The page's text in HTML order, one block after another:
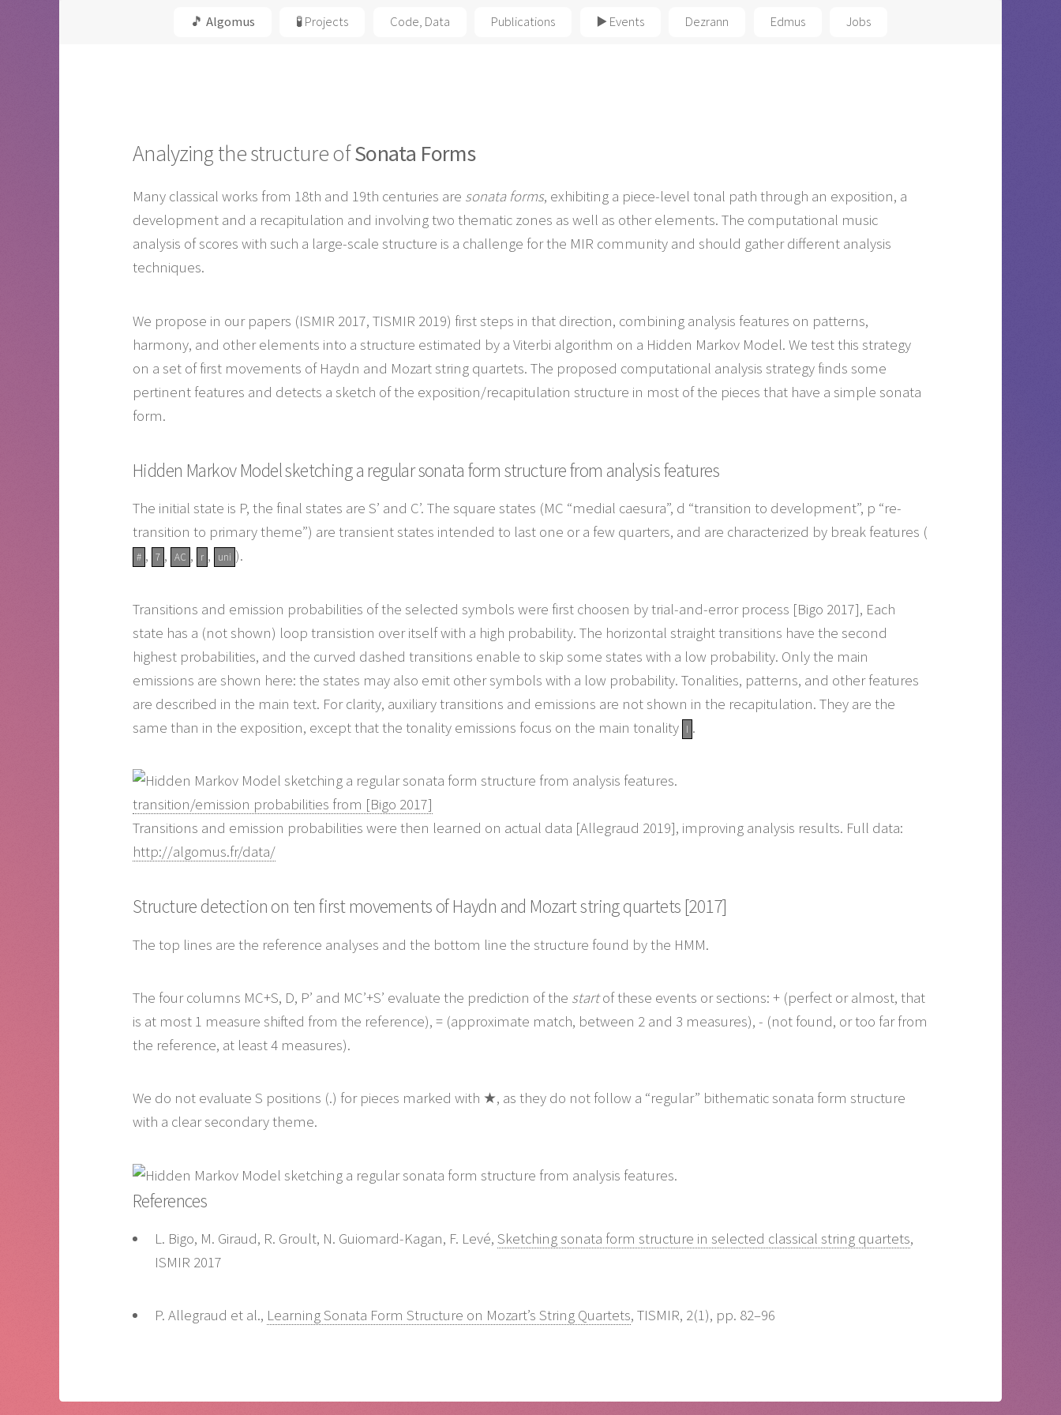
🎵 Algomus 🧪 Projects Code, Data Publications ▶️ Events Dezrann Edmus Jobs
Analyzing the structure ofSonata Forms
Many classical works from 18th and 19th centuries are sonata forms, exhibiting a piece-level tonal path through an exposition, a
development and a recapitulation and involving two thematic zones as well as other elements. The computational music
analysis of scores with such a large-scale structure is a challenge for the MIR community and should gather different analysis
techniques.
We propose in our papers (ISMIR 2017, TISMIR 2019) first steps in that direction, combining analysis features on patterns,
harmony, and other elements into a structure estimated by a Viterbi algorithm on a Hidden Markov Model. We test this strategy
on a set of first movements of Haydn and Mozart string quartets. The proposed computational analysis strategy finds some
pertinent features and detects a sketch of the exposition/recapitulation structure in most of the pieces that have a simple sonata
form.
Hidden Markov Model sketching a regular sonata form structure from analysis features
The initial state is P, the final states are S’ and C’. The square states (MC “medial caesura”, d “transition to development”, p “re-
transition to primary theme”) are transient states intended to last one or a few quarters, and are characterized by break features (
# , 7 , AC , r , uni ).
Transitions and emission probabilities of the selected symbols were first choosen by trial-and-error process [Bigo 2017], Each
state has a (not shown) loop transistion over itself with a high probability. The horizontal straight transitions have the second
highest probabilities, and the curved dashed transitions enable to skip some states with a low probability. Only the main
emissions are shown here: the states may also emit other symbols with a low probability. Tonalities, patterns, and other features
are described in the main text. For clarity, auxiliary transitions and emissions are not shown in the recapitulation. They are the
same than in the exposition, except that the tonality emissions focus on the main tonality I .
transition/emission probabilities from [Bigo 2017]
Transitions and emission probabilities were then learned on actual data [Allegraud 2019], improving analysis results. Full data:
http://algomus.fr/data/
Structure detection on ten first movements of Haydn and Mozart string quartets [2017]
The top lines are the reference analyses and the bottom line the structure found by the HMM.
The four columns MC+S, D, P’ and MC’+S’ evaluate the prediction of the startof these events or sections: + (perfect or almost, that
is at most 1 measure shifted from the reference), = (approximate match, between 2 and 3 measures), - (not found, or too far from
the reference, at least 4 measures).
We do not evaluate S positions (.) for pieces marked with ★, as they do not follow a “regular” bithematic sonata form structure
with a clear secondary theme.
References
L. Bigo, M. Giraud, R. Groult, N. Guiomard-Kagan, F. Levé, Sketching sonata form structure in selected classical string quartets,
ISMIR 2017
P. Allegraud et al., Learning Sonata Form Structure on Mozart’s String Quartets, TISMIR, 2(1), pp. 82–96